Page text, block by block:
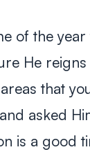
of the
He
that
asked
is a good